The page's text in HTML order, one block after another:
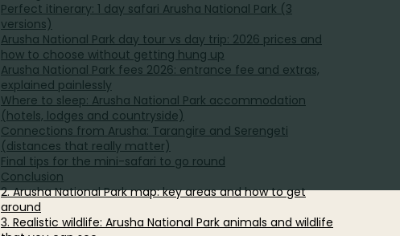
Perfect itinerary: 1 day safari Arusha National Park (3
versions)
Arusha National Park day tour vs day trip: 2026 prices and
how to choose without getting hung up
Arusha National Park fees 2026: entrance fee and extras,
explained painlessly
Where to sleep: Arusha National Park accommodation
(hotels, lodges and countryside)
Connections from Arusha: Tarangire and Serengeti
(distances that really matter)
Final tips for the mini-safari to go round
Conclusion
2. Arusha National Park map: key areas and how to get
around
3. Realistic wildlife: Arusha National Park animals and wildlife